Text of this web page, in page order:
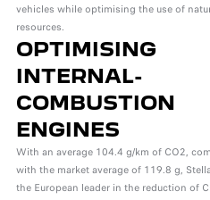
vehicles while optimising the use of
resources.
OPTIMISING
INTERNAL-
COMBUSTION
ENGINES
With an average 104.4 g/km of CO2,
with the market average of 119.8 g,
the European leader in the reduction of